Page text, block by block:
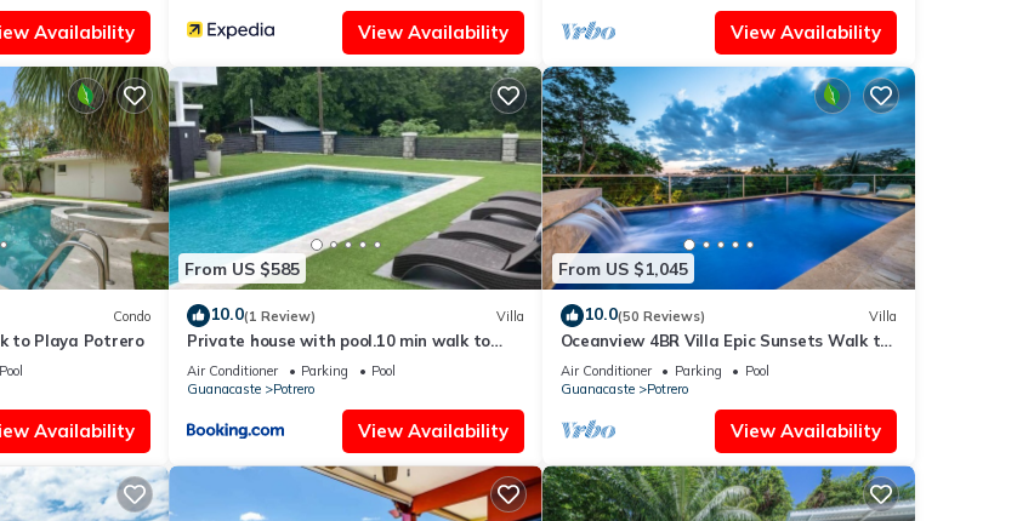
Availability View Availability View Availability
Condo
to Playa Potrero
Pool
Availability
From US $585
10.0(1 Review) Villa
Private house with pool.10 min walk to
Penca beach
Air Conditioner Parking
Pool
Guanacaste
Potrero
View Availability
From US $1,045
10.0(50 Reviews) Villa
Oceanview 4BR Villa Epic Sunsets Walk to
Beaches, Dining & Concierge Service
Air Conditioner Parking
Pool
Guanacaste
Potrero
View Availability